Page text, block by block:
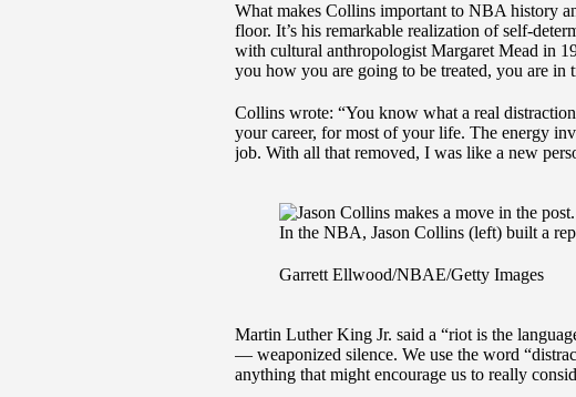
What makes Collins important to NBA history
floor. It’s his remarkable realization of self-
with cultural anthropologist Margaret Mead in
you how you are going to be treated, you are in
Collins wrote: “You know what a real
your career, for most of your life. The energy
job. With all that removed, I was like a new
In the NBA, Jason Collins (left) built a
Garrett Ellwood/NBAE/Getty Images
Martin Luther King Jr. said a “riot is the
— weaponized silence. We use the word
anything that might encourage us to really